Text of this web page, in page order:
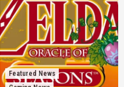
Featured News